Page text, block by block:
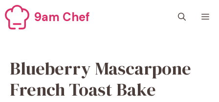
Skip
to
content
9am Chef
Blueberry Mascarpone
French Toast Bake